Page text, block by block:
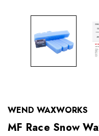
WEND WAXWORKS
MF Race Snow